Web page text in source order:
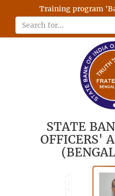
Training program
STATE
OFFICERS'